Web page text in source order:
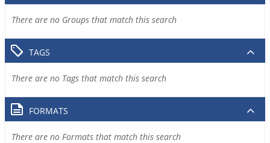
There are no Groups that match this search
TAGS
There are no Tags that match this search
FORMATS
There are no Formats that match this search